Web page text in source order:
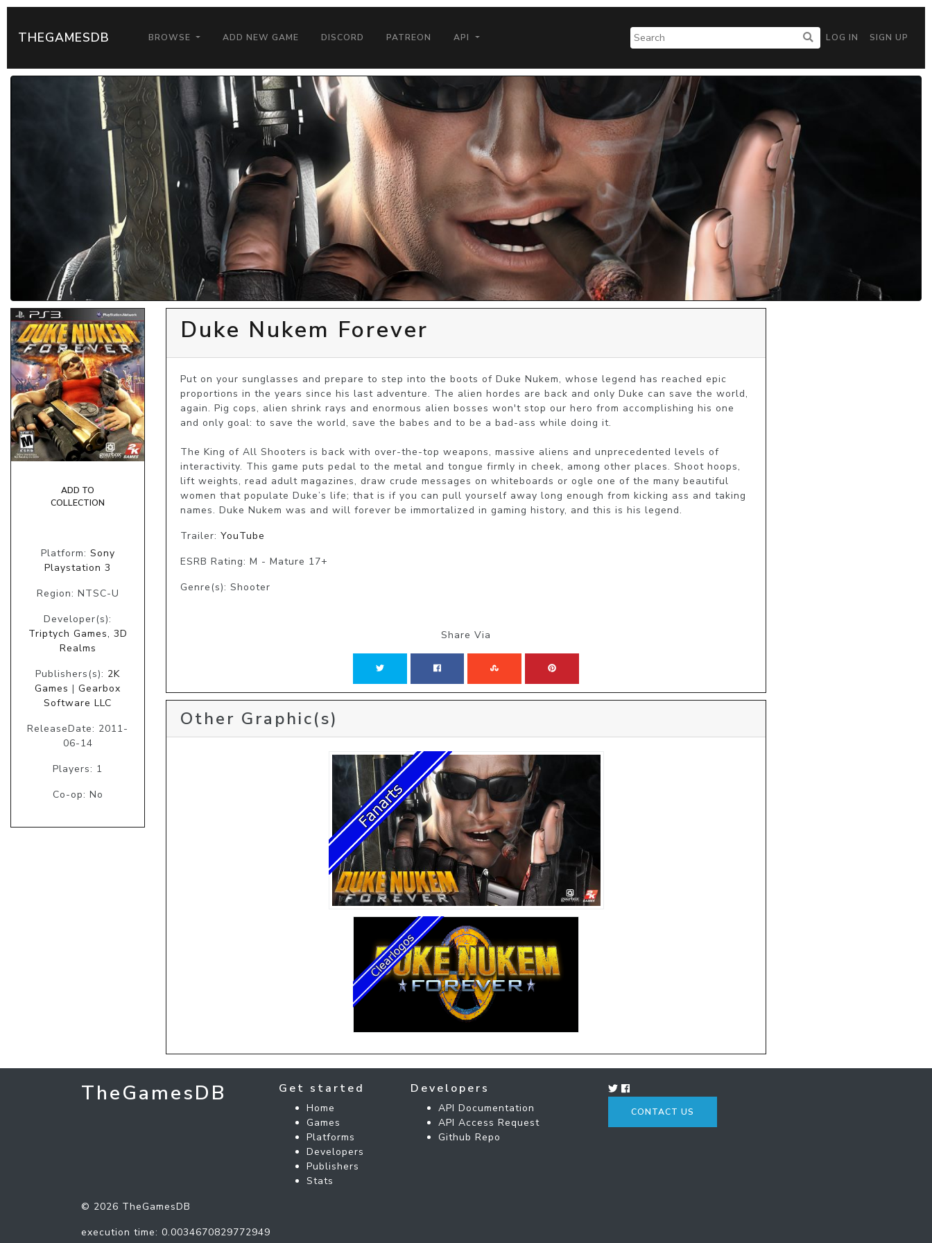
THEGAMESDB BROWSE ADD NEW GAME DISCORD PATREON API LOG IN SIGN UP
ADD TO
COLLECTION
Platform: Sony
Playstation 3
Region: NTSC-U
Developer(s):
Triptych Games, 3D
Realms
Publishers(s): 2K
Games | Gearbox
Software LLC
ReleaseDate: 2011-
06-14
Players: 1
Co-op: No
Duke Nukem Forever
Put on your sunglasses and prepare to step into the boots of Duke Nukem, whose legend has reached epic
proportions in the years since his last adventure. The alien hordes are back and only Duke can save the world,
again. Pig cops, alien shrink rays and enormous alien bosses won't stop our hero from accomplishing his one
and only goal: to save the world, save the babes and to be a bad-ass while doing it.
The King of All Shooters is back with over-the-top weapons, massive aliens and unprecedented levels of
interactivity. This game puts pedal to the metal and tongue firmly in cheek, among other places. Shoot hoops,
lift weights, read adult magazines, draw crude messages on whiteboards or ogle one of the many beautiful
women that populate Duke’s life; that is if you can pull yourself away long enough from kicking ass and taking
names. Duke Nukem was and will forever be immortalized in gaming history, and this is his legend.
Trailer: YouTube
ESRB Rating: M - Mature 17+
Genre(s): Shooter
Share Via
Other Graphic(s)
TheGamesDB Get started
Home
Games
Platforms
Developers
Publishers
Stats
Developers
API Documentation
API Access Request
Github Repo
CONTACT US
© 2026 TheGamesDB
execution time: 0.0034670829772949